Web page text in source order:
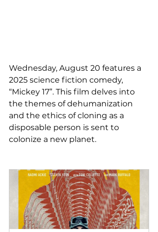
Wednesday, August 20 features a
2025 science fiction comedy,
“Mickey 17”. This film delves into
the themes of dehumanization
and the ethics of cloning as a
disposable person is sent to
colonize a new planet.